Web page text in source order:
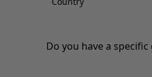
Do you have a specific